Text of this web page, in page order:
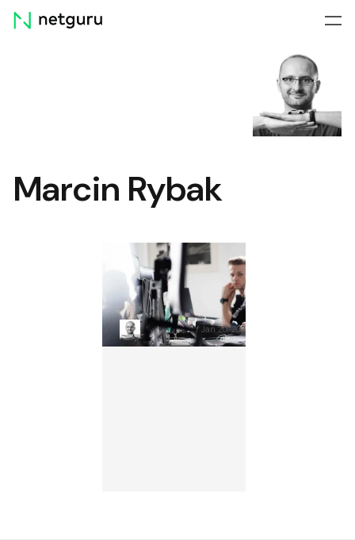
Skip
menu
Marcin Rybak
DevOps Security Best
Practices: Protect Your
Apps from Vulnerabilities
Marcin RybakJan 20, 2026